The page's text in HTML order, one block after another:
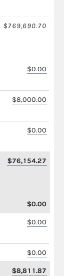
$769,690.70
$0.00
$8,000.00
$0.00
$76,154.27
$0.00
$0.00
$0.00
$8,811.87